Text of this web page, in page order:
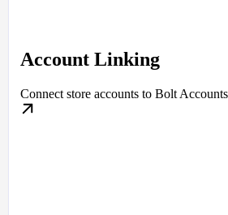
Account Linking
Connect store accounts to Bolt